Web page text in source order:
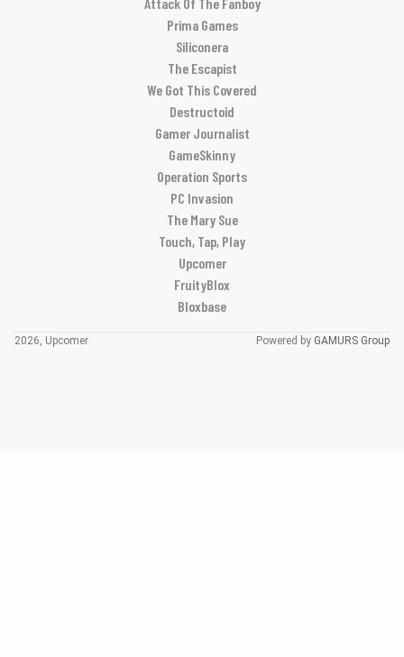
Prima Games
Siliconera
The Escapist
We Got This Covered
Destructoid
Gamer Journalist
GameSkinny
Operation Sports
PC Invasion
The Mary Sue
Touch, Tap, Play
Upcomer
FruityBlox
Bloxbase
2026, Upcomer Powered by GAMURS Group